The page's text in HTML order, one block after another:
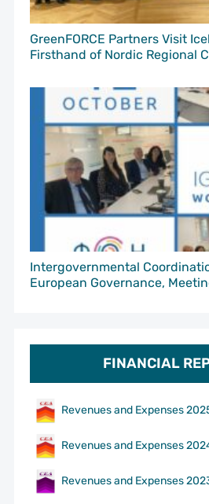
GreenFORCE Partners Visit
Firsthand of Nordic Regional
Intergovernmental
European Governance,
FINANCIAL
Revenues and Expenses
Revenues and Expenses
Revenues and Expenses